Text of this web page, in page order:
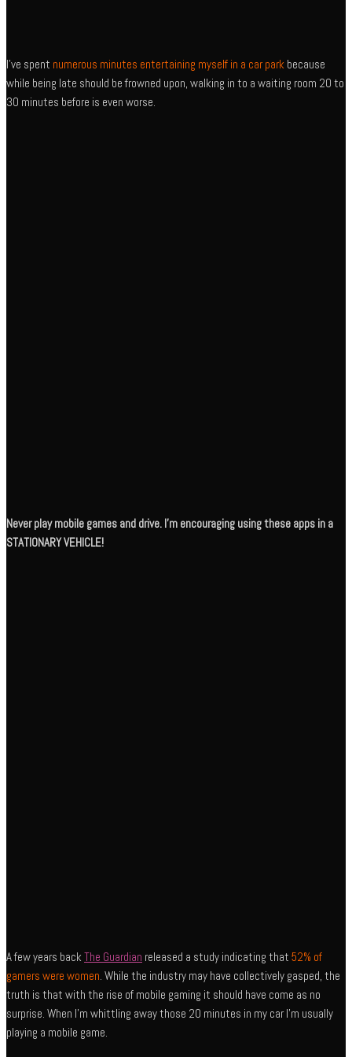
I’ve spent numerous minutes entertaining myself in a car park because
while being late should be frowned upon, walking in to a waiting room 20 to
30 minutes before is even worse.
Never play mobile games and drive. I’m encouraging using these apps in a
STATIONARY VEHICLE!
A few years back The Guardian released a study indicating that 52% of
gamers were women. While the industry may have collectively gasped, the
truth is that with the rise of mobile gaming it should have come as no
surprise. When I’m whittling away those 20 minutes in my car I’m usually
playing a mobile game.